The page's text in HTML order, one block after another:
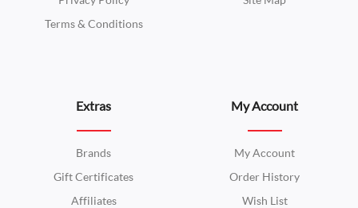
Terms & Conditions
Extras
Brands
Gift Certificates
Affiliates
My Account
My Account
Order History
Wish List